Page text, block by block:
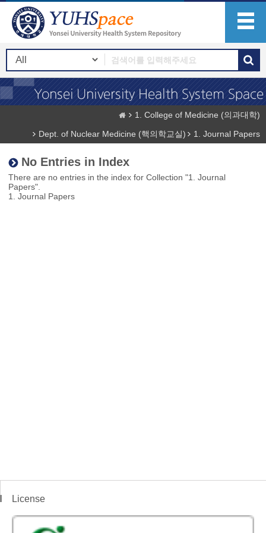
1. College of Medicine (의과대학)
Dept. of Nuclear Medicine (핵의학교실)
1. Journal Papers
No Entries in Index
There are no entries in the index for Collection "1. Journal
Papers".
1. Journal Papers
License